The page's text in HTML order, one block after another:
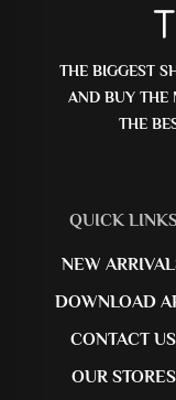
THE BIGGEST
AND BUY THE
THE
QUICK
NEW
DOWNLOAD
CONTACT US
OUR STORES